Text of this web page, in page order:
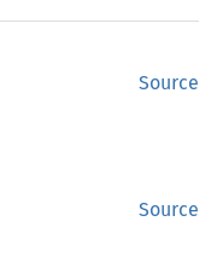
Source
Source